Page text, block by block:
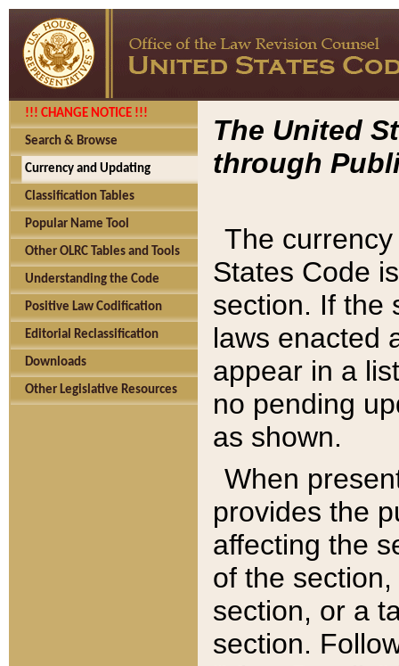
!!! CHANGE NOTICE !!!
Search & Browse
Currency and Updating
Classification Tables
Popular Name Tool
Other OLRC Tables and Tools
Understanding the Code
Positive Law Codification
Editorial Reclassification
Downloads
Other Legislative Resources
The United
through
The
States Code
section. If the
laws enacted
appear in a
no pending
as shown.
When
provides the
affecting the
of the
section, or a
section.